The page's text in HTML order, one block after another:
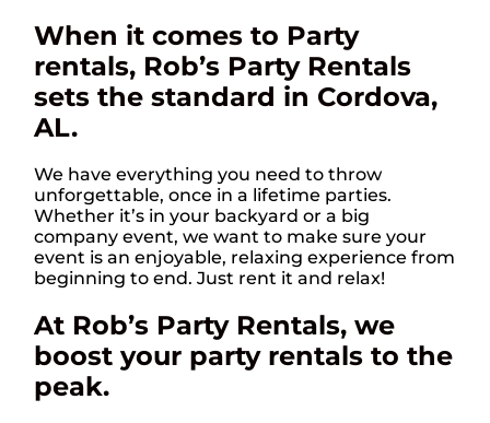
When it comes to Party
rentals, Rob’s Party Rentals
sets the standard in Cordova,
AL.
We have everything you need to throw
unforgettable, once in a lifetime parties.
Whether it’s in your backyard or a big
company event, we want to make sure your
event is an enjoyable, relaxing experience from
beginning to end. Just rent it and relax!
At Rob’s Party Rentals, we
boost your party rentals to the
peak.